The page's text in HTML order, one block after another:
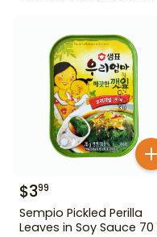
$399
Sempio Pickled Perilla
Leaves in Soy Sauce 70